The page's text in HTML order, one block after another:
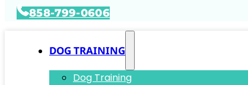
858-799-0606
DOG TRAINING
Dog Training